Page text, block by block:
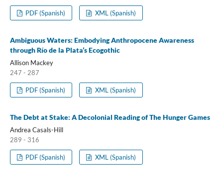
PDF (Spanish) XML (Spanish)
Ambiguous Waters: Embodying Anthropocene Awareness
through Río de la Plata’s Ecogothic
Allison Mackey
247 - 287
PDF (Spanish) XML (Spanish)
The Debt at Stake: A Decolonial Reading of The Hunger Games
Andrea Casals-Hill
289 - 316
PDF (Spanish) XML (Spanish)